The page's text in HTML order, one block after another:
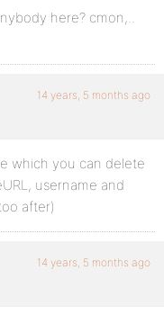
here? cmon,..
14 years, 5 months ago
which you can delete
username and
after)
14 years, 5 months ago